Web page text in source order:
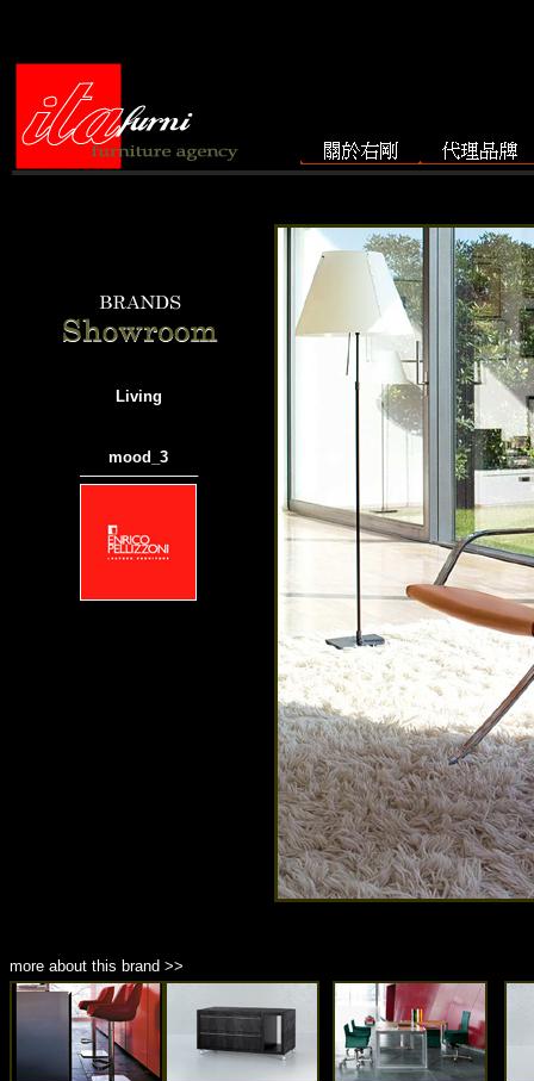
Living
mood_3
───────────
more about this brand >>